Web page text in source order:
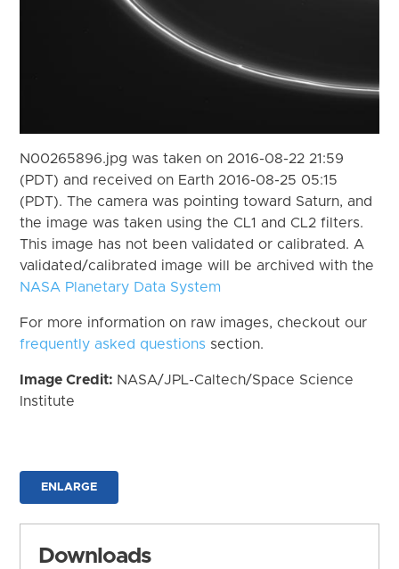
N00265896.jpg was taken on 2016-08-22 21:59
(PDT) and received on Earth 2016-08-25 05:15
(PDT). The camera was pointing toward Saturn, and
the image was taken using the CL1 and CL2 filters.
This image has not been validated or calibrated. A
validated/calibrated image will be archived with the
NASA Planetary Data System
For more information on raw images, checkout our
frequently asked questions section.
Image Credit: NASA/JPL-Caltech/Space Science
Institute
ENLARGE
Downloads